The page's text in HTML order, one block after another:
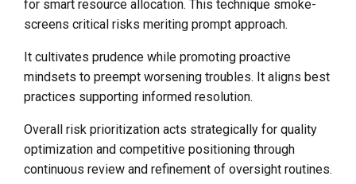
for smart resource allocation. This technique smoke-
screens critical risks meriting prompt approach.
It cultivates prudence while promoting proactive
mindsets to preempt worsening troubles. It aligns best
practices supporting informed resolution.
Overall risk prioritization acts strategically for quality
optimization and competitive positioning through
continuous review and refinement of oversight routines.